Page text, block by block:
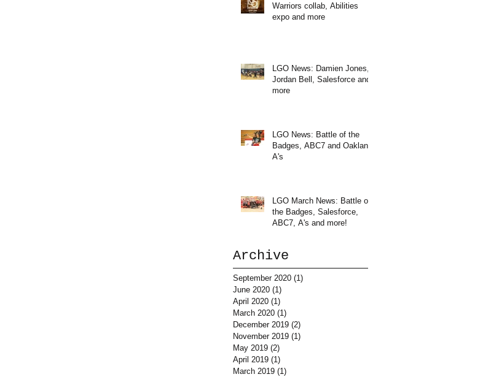
Warriors collab, Abilities
expo and more
LGO News: Damien Jones,
Jordan Bell, Salesforce and
more
LGO News: Battle of the
Badges, ABC7 and Oakland
A's
LGO March News: Battle of
the Badges, Salesforce,
ABC7, A's and more!
Archive
September 2020 (1)
June 2020 (1)
April 2020 (1)
March 2020 (1)
December 2019 (2)
November 2019 (1)
May 2019 (2)
April 2019 (1)
March 2019 (1)